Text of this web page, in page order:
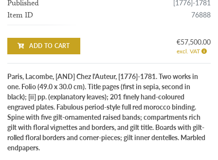
Published [1776]-1781
Item ID 76888
ADD TO CART €57,500.00
excl. VAT
Paris, Lacombe, [AND] Chez l'Auteur, [1776]-1781. Two works in
one. Folio (49.0 x 30.0 cm). Title pages (first in sepia, second in
black); [ii] pp. (explanatory leaves); 201 finely hand-coloured
engraved plates. Fabulous period-style full red morocco binding.
Spine with five gilt-ornamented raised bands; compartments rich
gilt with floral vignettes and borders, and gilt title. Boards with gilt-
rolled floral borders and corner-pieces; gilt inner dentelles. Marbled
endpapers.